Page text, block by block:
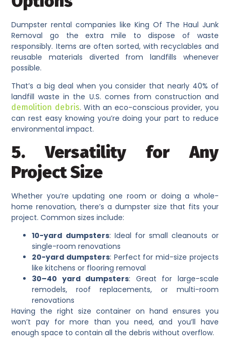
Dumpster rental companies like King Of The Haul Junk
Removal go the extra mile to dispose of waste
responsibly. Items are often sorted, with recyclables and
reusable materials diverted from landfills whenever
possible.
That’s a big deal when you consider that nearly 40% of
landfill waste in the U.S. comes from construction and
demolition debris. With an eco-conscious provider, you
can rest easy knowing you’re doing your part to reduce
environmental impact.
5. Versatility for Any
Project Size
Whether you’re updating one room or doing a whole-
home renovation, there’s a dumpster size that fits your
project. Common sizes include:
10-yard dumpsters: Ideal for small cleanouts or
single-room renovations
20-yard dumpsters: Perfect for mid-size projects
like kitchens or flooring removal
30–40 yard dumpsters: Great for large-scale
remodels, roof replacements, or multi-room
renovations
Having the right size container on hand ensures you
won’t pay for more than you need, and you’ll have
enough space to contain all the debris without overflow.